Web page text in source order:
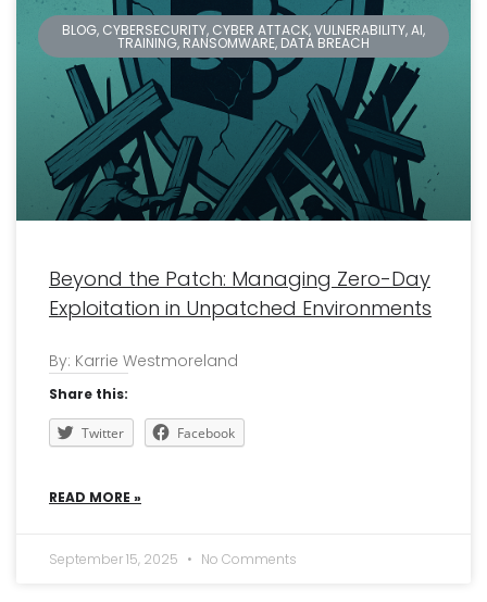
BLOG, CYBERSECURITY, CYBER ATTACK, VULNERABILITY, AI,
TRAINING, RANSOMWARE, DATA BREACH
Beyond the Patch: Managing Zero-Day
Exploitation in Unpatched Environments
By: Karrie Westmoreland
Share this:
Twitter Facebook
READ MORE »
September 15, 2025 No Comments